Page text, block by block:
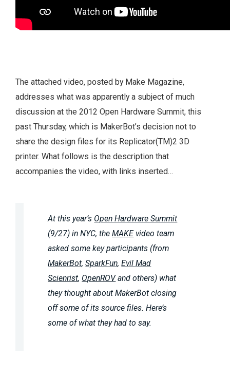
The attached video, posted by Make Magazine,
addresses what was apparently a subject of much
discussion at the 2012 Open Hardware Summit, this
past Thursday, which is MakerBot’s decision not to
share the design files for its Replicator(TM)2 3D
printer. What follows is the description that
accompanies the video, with links inserted…
At this year’s Open Hardware Summit
(9/27) in NYC, theMAKEvideo team
asked some key participants (from
MakerBot,SparkFun,Evil Mad
Scienrist, OpenROVand others) what
they thought about MakerBot closing
off some of its source files. Here’s
some of what they had to say.